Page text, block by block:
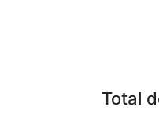
Total